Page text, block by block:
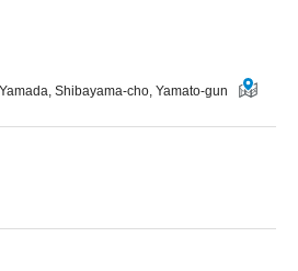
Shibayama-cho, Yamato-gun